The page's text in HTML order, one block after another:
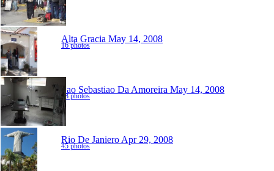
Alta Gracia May 14, 2008
16 photos
Sao Sebastiao Da Amoreira May 14, 2008
88 photos
Rio De Janiero Apr 29, 2008
45 photos